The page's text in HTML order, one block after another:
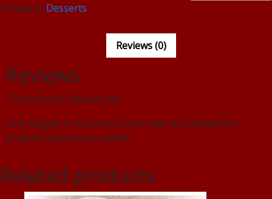
Category: Desserts
Reviews (0)
Reviews
There are no reviews yet.
Only logged in customers who have purchased this
product may leave a review.
Related products